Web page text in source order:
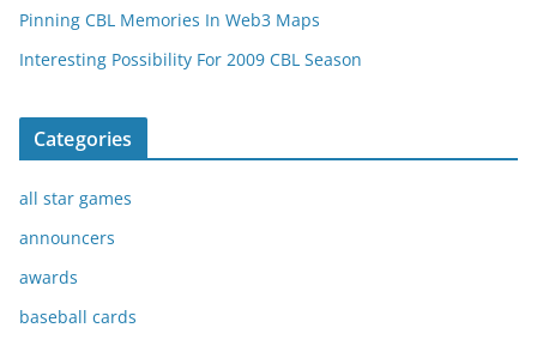
Pinning CBL Memories In Web3 Maps
Interesting Possibility For 2009 CBL Season
Categories
all star games
announcers
awards
baseball cards